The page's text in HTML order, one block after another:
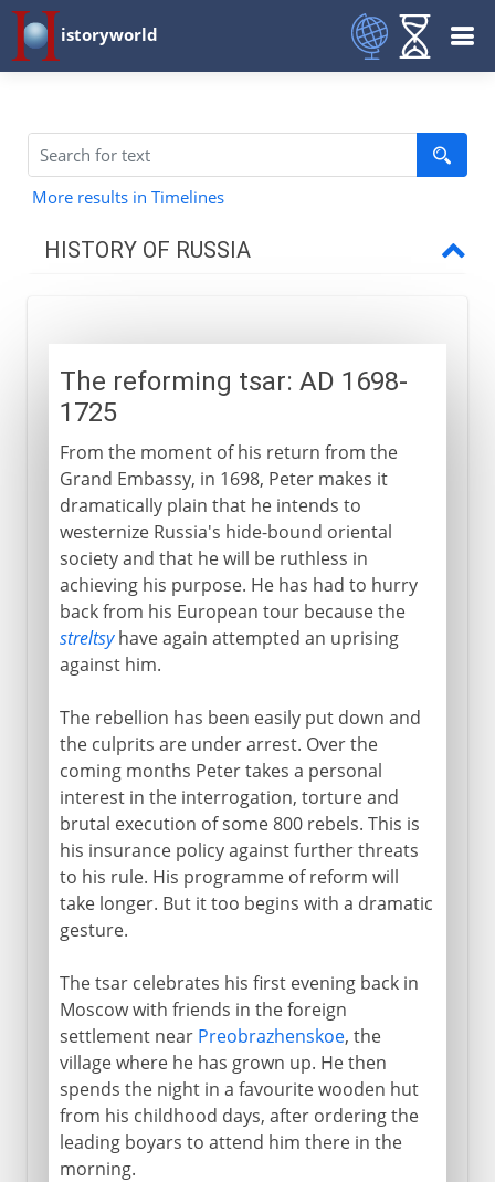
istoryworld
More results in Timelines
HISTORY OF RUSSIA
11th - 15th century
16th - 17th century
18th century
The reforming tsar
St Petersburg
Sweden and Russia
Emperor of all Russia
The tsarevich Alexis
Peter and Catherine
Seventy years of empresses
Catherine the Great:
Russo-Turkish wars
Three partitions of Poland
1903-13
1914-16
The reforming tsar: AD 1698-
1725
From the moment of his return from the
Grand Embassy, in 1698, Peter makes it
dramatically plain that he intends to
westernize Russia's hide-bound oriental
society and that he will be ruthless in
achieving his purpose. He has had to hurry
back from his European tour because the
streltsyhave again attempted an uprising
against him.
The rebellion has been easily put down and
the culprits are under arrest. Over the
coming months Peter takes a personal
interest in the interrogation, torture and
brutal execution of some 800 rebels. This is
his insurance policy against further threats
to his rule. His programme of reform will
take longer. But it too begins with a dramatic
gesture.
The tsar celebrates his first evening back in
Moscow with friends in the foreign
settlement near Preobrazhenskoe, the
village where he has grown up. He then
spends the night in a favourite wooden hut
from his childhood days, after ordering the
leading boyars to attend him there in the
morning.